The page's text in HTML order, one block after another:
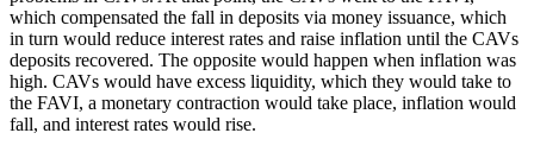
which compensated the fall in deposits via money issuance, which
in turn would reduce interest rates and raise inflation until the CAVs
deposits recovered. The opposite would happen when inflation was
high. CAVs would have excess liquidity, which they would take to
the FAVI, a monetary contraction would take place, inflation would
fall, and interest rates would rise.